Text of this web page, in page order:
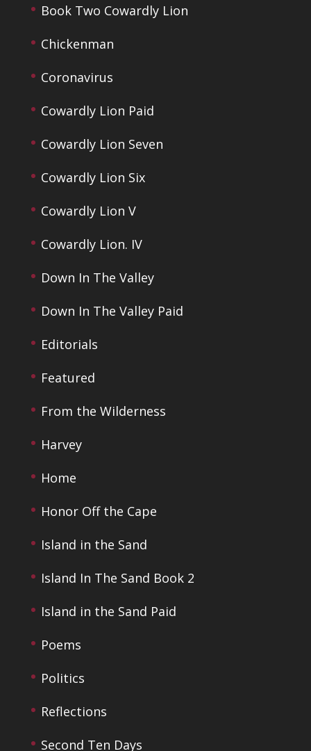
Book Two Cowardly Lion
Chickenman
Coronavirus
Cowardly Lion Paid
Cowardly Lion Seven
Cowardly Lion Six
Cowardly Lion V
Cowardly Lion. IV
Down In The Valley
Down In The Valley Paid
Editorials
Featured
From the Wilderness
Harvey
Home
Honor Off the Cape
Island in the Sand
Island In The Sand Book 2
Island in the Sand Paid
Poems
Politics
Reflections
Second Ten Days